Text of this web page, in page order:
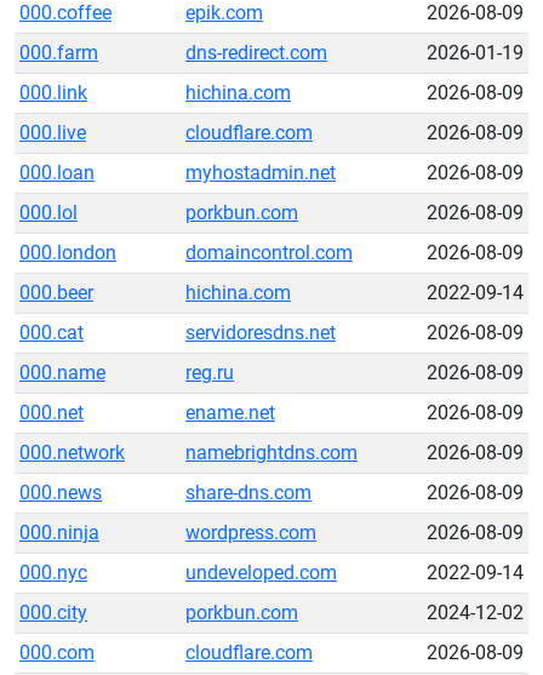
000.coffee
epik.com
2026-08-09
000.farm
dns-redirect.com
2026-01-19
000.link
hichina.com
2026-08-09
000.live
cloudflare.com
2026-08-09
000.loan
myhostadmin.net
2026-08-09
000.lol
porkbun.com
2026-08-09
000.london
domaincontrol.com
2026-08-09
000.beer
hichina.com
2022-09-14
000.cat
servidoresdns.net
2026-08-09
000.name
reg.ru
2026-08-09
000.net
ename.net
2026-08-09
000.network
namebrightdns.com
2026-08-09
000.news
share-dns.com
2026-08-09
000.ninja
wordpress.com
2026-08-09
000.nyc
undeveloped.com
2022-09-14
000.city
porkbun.com
2024-12-02
000.com
cloudflare.com
2026-08-09